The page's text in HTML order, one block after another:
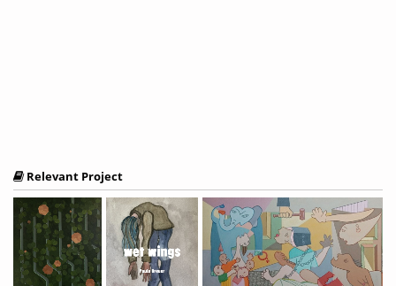
Relevant Project